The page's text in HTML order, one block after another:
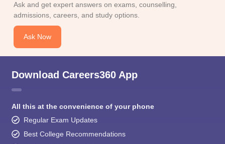
Ask and get expert answers on exams, counselling,
admissions, careers, and study options.
Ask Now
Download Careers360 App
All this at the convenience of your phone
Regular Exam Updates
Best College Recommendations